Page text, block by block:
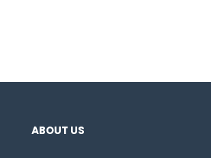
ABOUT US